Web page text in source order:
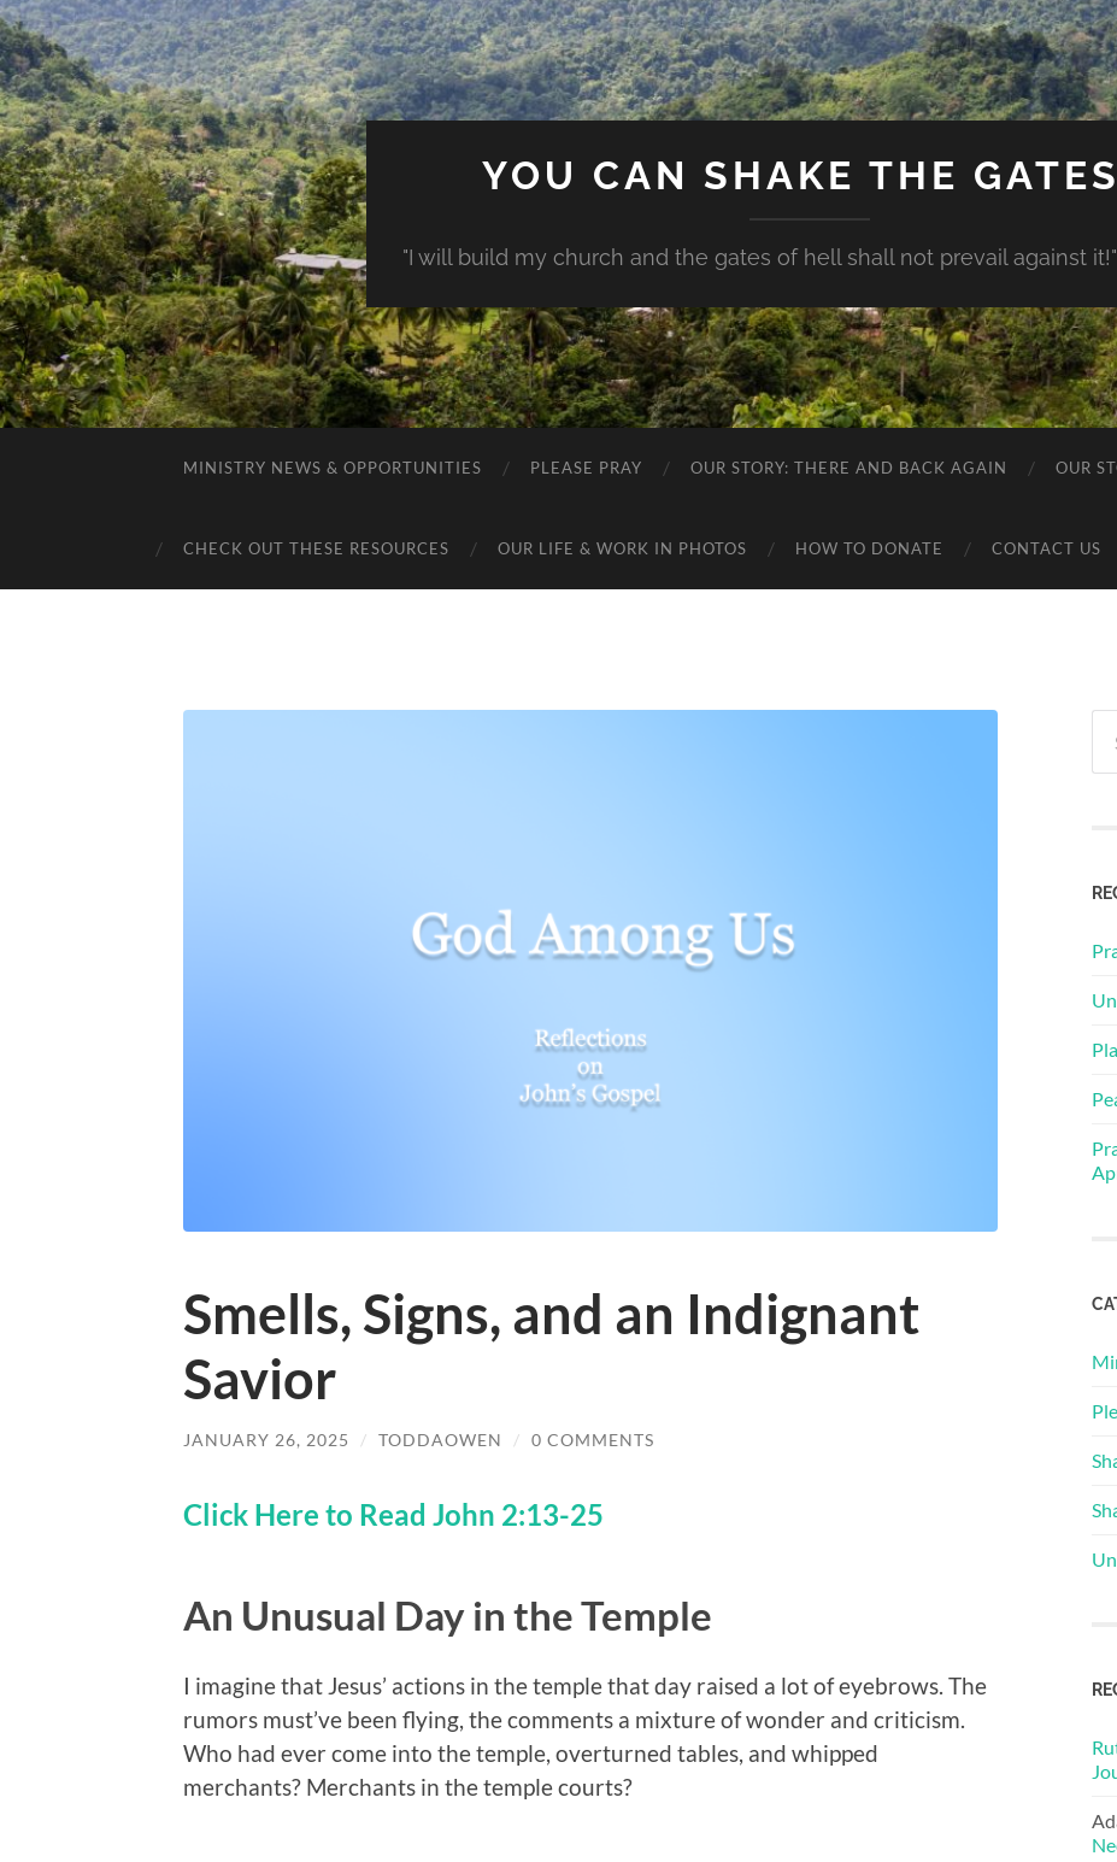
YOU CAN SHAKE THE
"I will build my church and the gates of hell shall not prevail against
MINISTRY NEWS & OPPORTUNITIES PLEASE PRAY OUR STORY: THERE AND BACK AGAIN OUR
CHECK OUT THESE RESOURCES OUR LIFE & WORK IN PHOTOS HOW TO DONATE CONTACT US
Smells, Signs, and an Indignant
Savior
JANUARY 26, 2025 / TODDAOWEN / 0 COMMENTS
Click Here to Read John 2:13-25
An Unusual Day in the Temple
I imagine that Jesus’ actions in the temple that day raised a lot of eyebrows. The
rumors must’ve been flying, the comments a mixture of wonder and criticism.
Who had ever come into the temple, overturned tables, and whipped
merchants? Merchants in the temple courts?